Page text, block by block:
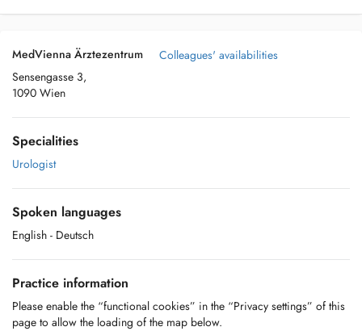
MedVienna Ärztezentrum
Sensengasse 3,
1090 Wien
Colleagues' availabilities
Specialities
Urologist
Spoken languages
English - Deutsch
Practice information
Please enable the “functional cookies” in the “Privacy settings” of this
page to allow the loading of the map below.